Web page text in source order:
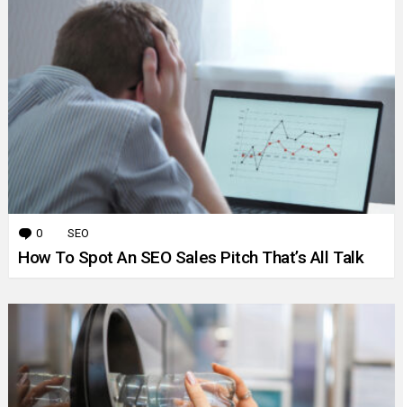
0 Comments
SEO
How To Spot An SEO Sales Pitch That’s All Talk